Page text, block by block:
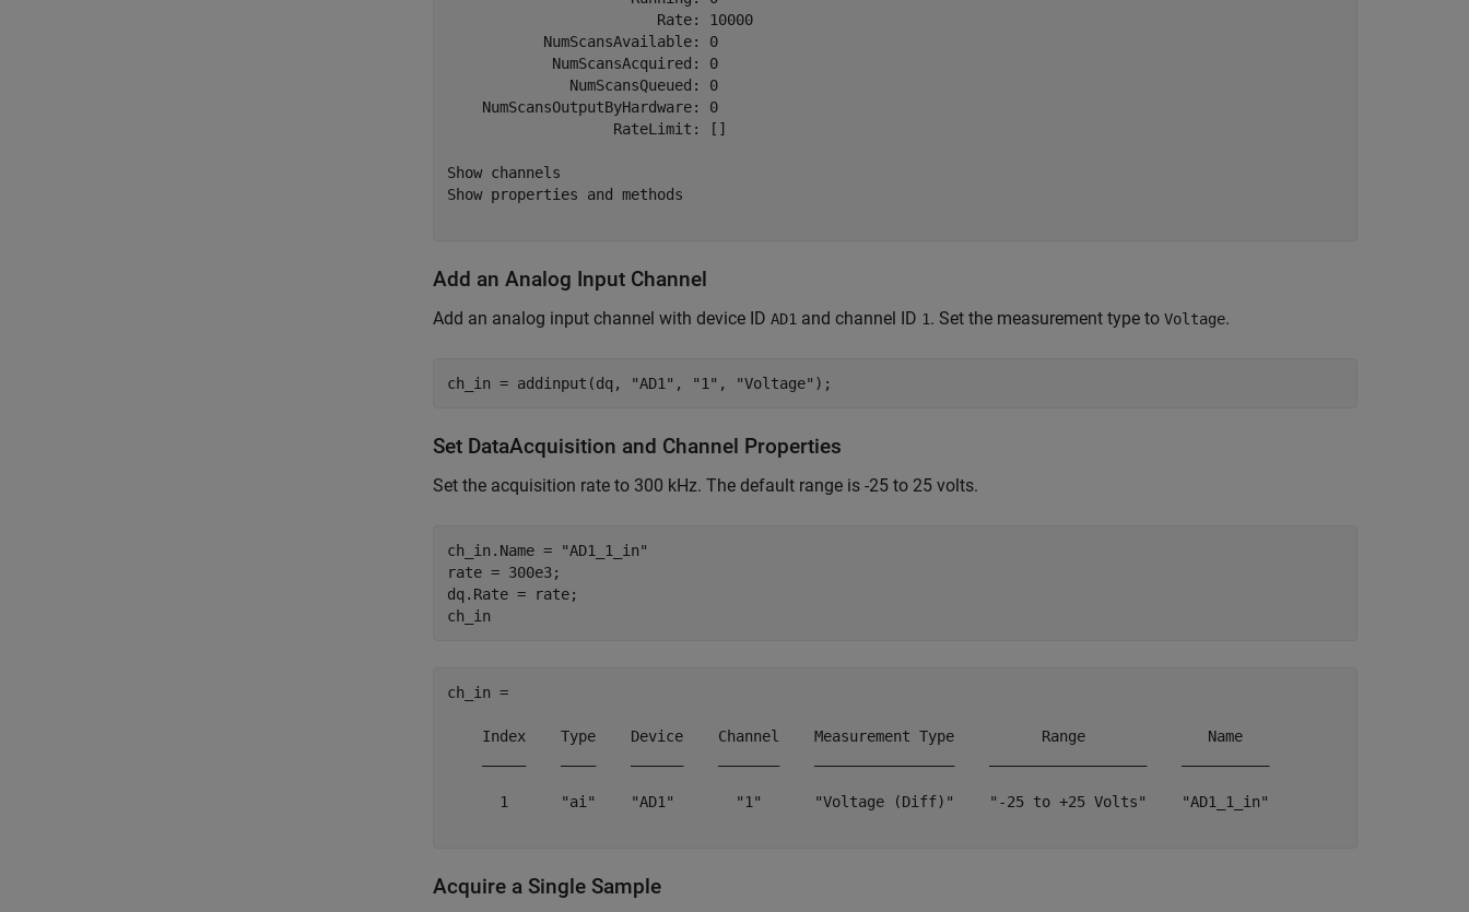
                        Rate: 10000
           NumScansAvailable: 0
            NumScansAcquired: 0
              NumScansQueued: 0
    NumScansOutputByHardware: 0
                   RateLimit: []
Show channels
Show properties and methods
Add an Analog Input Channel
Add an analog input channel with device ID AD1 and channel ID 1. Set the measurement type to Voltage.
ch_in = addinput(dq, "AD1" , "1" , "Voltage"
Set DataAcquisition and Channel Properties
Set the acquisition rate to 300 kHz. The default range is -25 to 25 volts.
ch_in.Name =
"AD1_1_in"
rate = 300e3;
dq.Rate = rate;
ch_in =
    Index    Type    Device    Channel    Measurement Type          Range              Name
      1      "ai"    "AD1"       "1"      "Voltage (Diff)"    "-25 to +25 Volts"    "AD1_1_in"
Acquire a Single Sample